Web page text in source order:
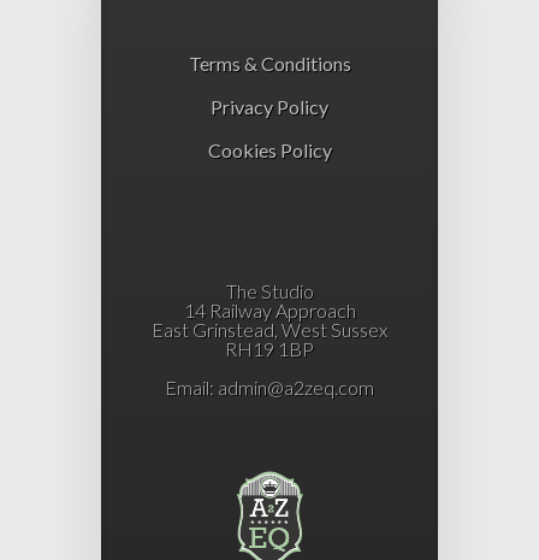
Terms & Conditions
Privacy Policy
Cookies Policy
The Studio
14 Railway Approach
East Grinstead, West Sussex
RH19 1BP
Email: admin@a2zeq.com